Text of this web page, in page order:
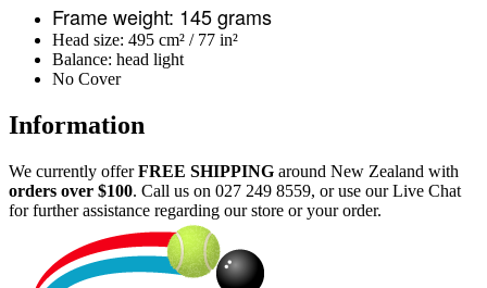
Frame weight: 145 grams
Head size: 495 cm² / 77 in²
Balance: head light
No Cover
Information
We currently offerFREE SHIPPING around New Zealand with
orders over $100. Call us on 027 249 8559, or use our Live Chat
for further assistance regarding our store or your order.